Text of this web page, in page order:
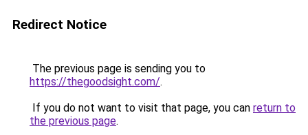
Redirect Notice
The previous page is sending you to
https://thegoodsight.com/.
If you do not want to visit that page, you can return to
the previous page.